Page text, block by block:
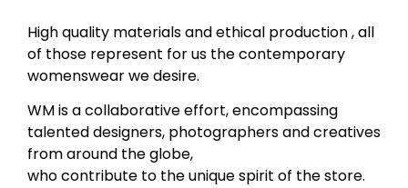
High quality materials and ethical production , all
of those represent for us the contemporary
womenswear we desire.
WM is a collaborative effort, encompassing
talented designers, photographers and creatives
from around the globe,
who contribute to the unique spirit of the store.